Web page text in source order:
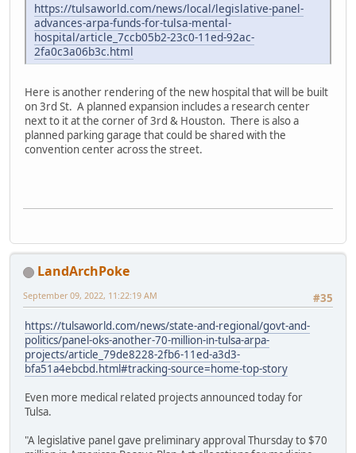
https://tulsaworld.com/news/local/legislative-panel-
advances-arpa-funds-for-tulsa-mental-
hospital/article_7ccb05b2-23c0-11ed-92ac-
2fa0c3a06b3c.html
Here is another rendering of the new hospital that will be built
on 3rd St. A planned expansion includes a research center
next to it at the corner of 3rd & Houston. There is also a
planned parking garage that could be shared with the
convention center across the street.
LandArchPoke
#35
September 09, 2022, 11:22:19 AM
https://tulsaworld.com/news/state-and-regional/govt-and-
politics/panel-oks-another-70-million-in-tulsa-arpa-
projects/article_79de8228-2fb6-11ed-a3d3-
bfa51a4ebcbd.html#tracking-source=home-top-story
Even more medical related projects announced today for
Tulsa.
"A legislative panel gave preliminary approval Thursday to $70